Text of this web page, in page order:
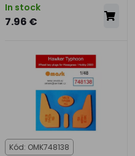
In stock
7.96 €
Kód: OMK748138